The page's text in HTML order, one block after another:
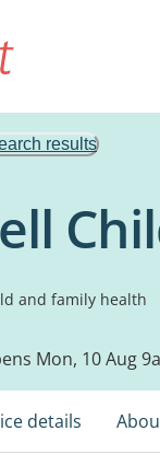
results
and family health
Mon, 10 Aug
details